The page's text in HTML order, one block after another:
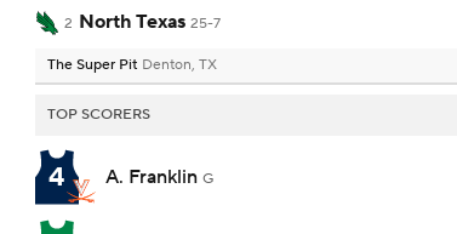
2 North Texas 25-7
The Super Pit Denton, TX
TOP SCORERS
4 A. Franklin G